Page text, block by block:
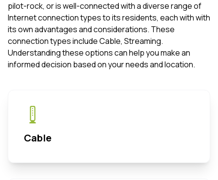
pilot-rock, or is well-connected with a diverse range of
Internet connection types to its residents, each with with
its own advantages and considerations. These
connection types include Cable, Streaming.
Understanding these options can help you make an
informed decision based on your needs and location.
Cable